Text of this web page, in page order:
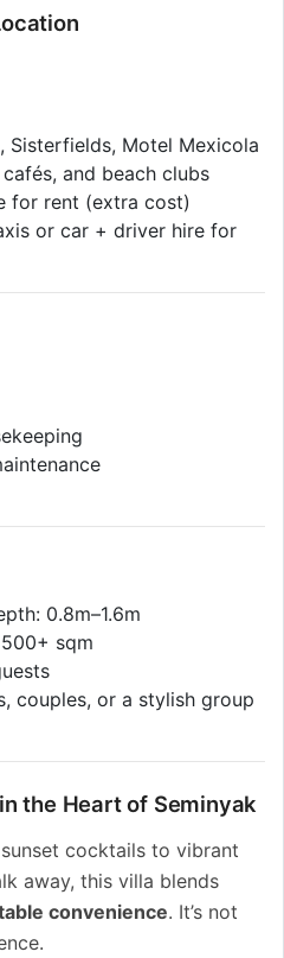
Sisterfields, Motel Mexicola
and beach clubs
for rent (extra cost)
or car + driver hire for
0.8m–1.6m
sqm
couples, or a stylish group
the Heart of Seminyak
cocktails to vibrant
away, this villa blends
convenience. It’s not